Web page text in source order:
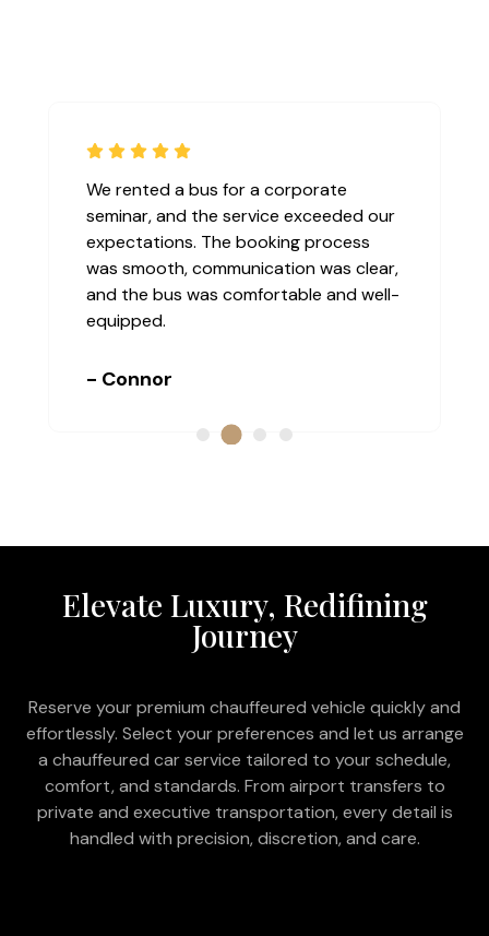
We rented a bus for a corporate
seminar, and the service exceeded our
expectations. The booking process
was smooth, communication was clear,
and the bus was comfortable and well-
equipped.
- Connor
Elevate Luxury, Redifining
Journey
Reserve your premium chauffeured vehicle quickly and
effortlessly. Select your preferences and let us arrange
a chauffeured car service tailored to your schedule,
comfort, and standards. From airport transfers to
private and executive transportation, every detail is
handled with precision, discretion, and care.